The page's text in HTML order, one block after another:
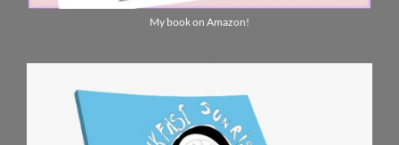
My book on Amazon!